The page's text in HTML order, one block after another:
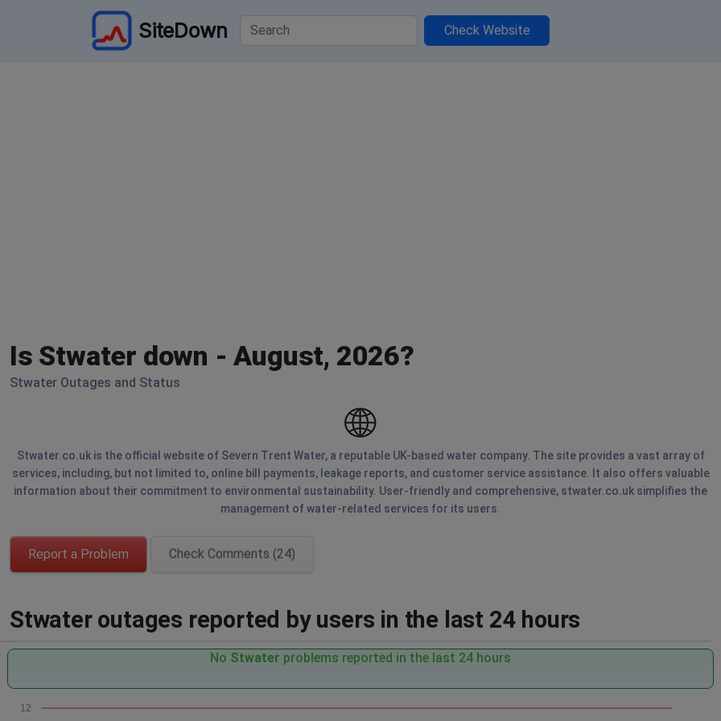
SiteDown Check Website
Is Stwater down - August, 2026?
Stwater Outages and Status
Stwater.co.uk is the official website of Severn Trent Water, a reputable UK-based water company. The site provides a vast array of
services, including, but not limited to, online bill payments, leakage reports, and customer service assistance. It also offers valuable
information about their commitment to environmental sustainability. User-friendly and comprehensive, stwater.co.uk simplifies the
management of water-related services for its users.
Report a Problem Check Comments (24)
Stwater outages reported by users in the last 24 hours
No Stwater problems reported in the last 24 hours
12